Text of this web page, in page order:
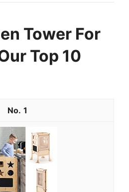
Tower For
Top 10
1